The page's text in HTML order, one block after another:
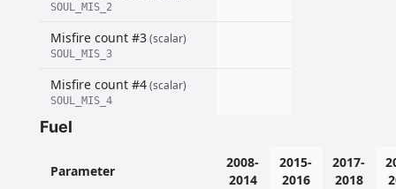
SOUL_MIS_2
Misfire count #3(scalar)
SOUL_MIS_3
Misfire count #4(scalar)
SOUL_MIS_4
Fuel
Parameter
2008-
2014
2015-
2016
2017-
2018